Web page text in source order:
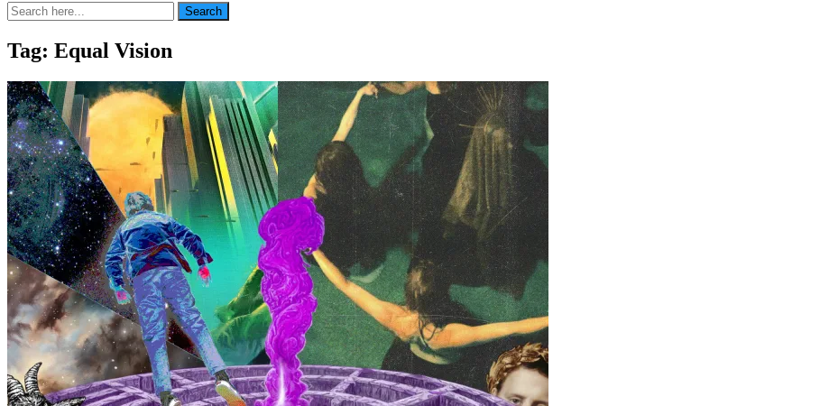
Search
for:
Search
Tag: Equal Vision